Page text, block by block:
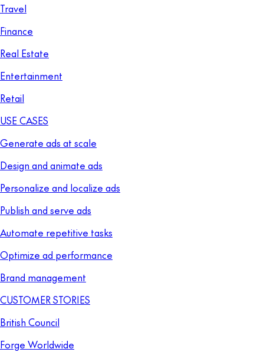
Travel
Finance
Real Estate
Entertainment
Retail
USE CASES
Generate ads at scale
Design and animate ads
Personalize and localize ads
Publish and serve ads
Automate repetitive tasks
Optimize ad performance
Brand management
CUSTOMER STORIES
British Council
Forge Worldwide